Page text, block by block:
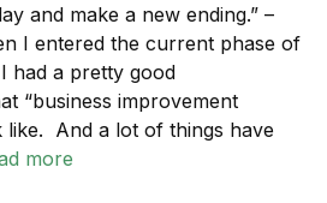
and make a new ending.” –
I entered the current phase of
had a pretty good
“business improvement
like. And a lot of things have
more